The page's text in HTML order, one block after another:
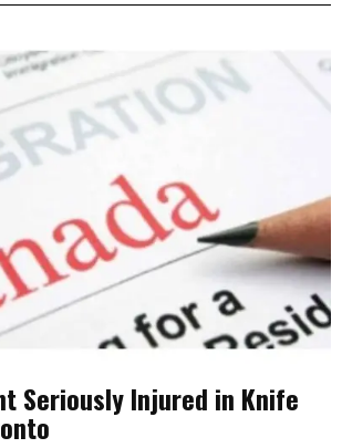
Seriously Injured in Knife